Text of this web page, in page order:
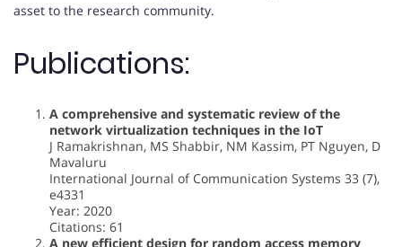
asset to the research community.
Publications:
A comprehensive and systematic review of the
network virtualization techniques in the IoT
J Ramakrishnan, MS Shabbir, NM Kassim, PT Nguyen, D
Mavaluru
International Journal of Communication Systems 33 (7),
e4331
Year: 2020
Citations: 61
A new efficient design for random access memory